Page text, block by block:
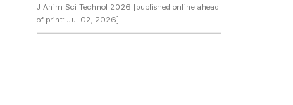
J Anim Sci Technol 2026 [published online ahead
of print: Jul 02, 2026]